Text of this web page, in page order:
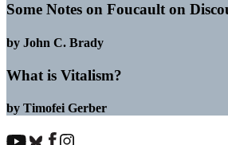
Some Notes on Foucault on
by John C. Brady
What is Vitalism?
by Timofei Gerber